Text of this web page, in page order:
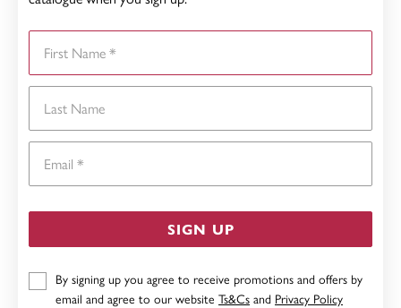
SIGN UP
By signing up you agree to receive promotions and offers by
email and agree to our website Ts&Cs and Privacy Policy